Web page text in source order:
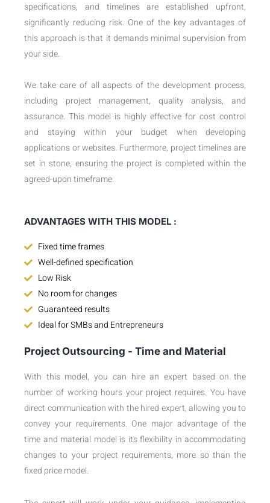
specifications, and timelines are established upfront,
significantly reducing risk. One of the key advantages of
this approach is that it demands minimal supervision from
your side.
We take care of all aspects of the development process,
including project management, quality analysis, and
assurance. This model is highly effective for cost control
and staying within your budget when developing
applications or websites. Furthermore, project timelines are
set in stone, ensuring the project is completed within the
agreed-upon timeframe.
ADVANTAGES WITH THIS MODEL :
Fixed time frames
Well-defined specification
Low Risk
No room for changes
Guaranteed results
Ideal for SMBs and Entrepreneurs
Project Outsourcing - Time and Material
With this model, you can hire an expert based on the
number of working hours your project requires. You have
direct communication with the hired expert, allowing you to
convey your requirements. One major advantage of the
time and material model is its flexibility in accommodating
changes to your project requirements, more so than the
fixed price model.